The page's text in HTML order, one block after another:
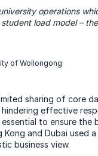
operations
load model –
of Wollongong
sharing of core
effective
to ensure
and Dubai
business view.